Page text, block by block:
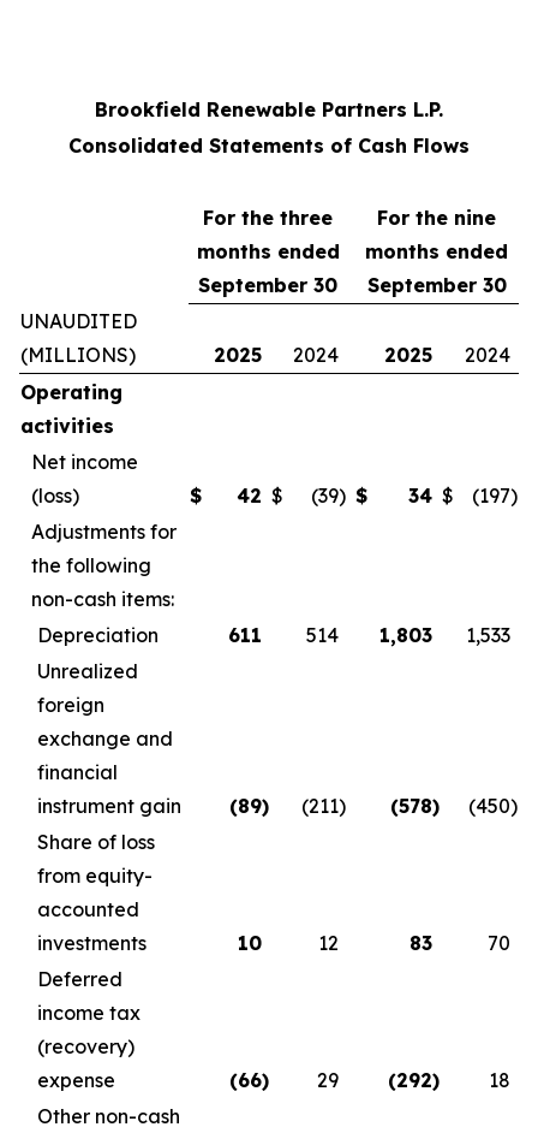
Brookfield Renewable Partners L.P.
Consolidated Statements of Cash Flows
For the three
months ended
September 30
For the nine
months ended
September 30
UNAUDITED
(MILLIONS)
2025 2024 2025
2024
Operating
activities
Net income
(loss)
$ 42 $ (39) $ 34 $ (197)
Adjustments for
the following
non-cash items:
Depreciation
611 514 1,803
1,533
Unrealized
foreign
exchange and
financial
instrument gain
(89) (211) (578) (450)
Share of loss
from equity-
accounted
investments
10 12 83
70
Deferred
income tax
(recovery)
expense
(66) 29 (292)
18
Other non-cash